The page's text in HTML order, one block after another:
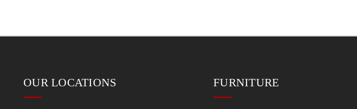
OUR LOCATIONS FURNITURE